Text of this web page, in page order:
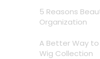
5 Reasons
Organization
A Better Way
Wig Collection